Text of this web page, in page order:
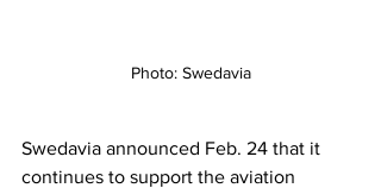
Photo: Swedavia
Swedavia announced Feb. 24 that it
continues to support the aviation